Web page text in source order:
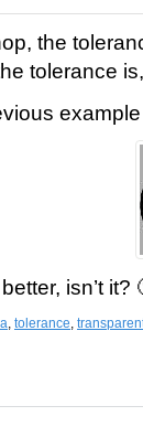
the
tolerance
isn’t it?
tolerance